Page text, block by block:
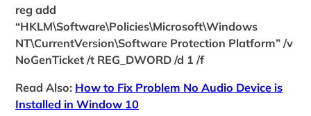
reg add
“HKLM\Software\Policies\Microsoft\Windows
NT\CurrentVersion\Software Protection Platform” /v
NoGenTicket /t REG_DWORD /d 1 /f
Read Also: How to Fix Problem No Audio Device is
Installed in Window 10